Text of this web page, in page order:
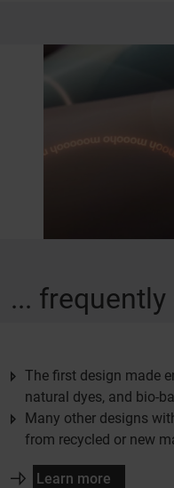
...
The first design made
natural dyes, and bio-
Many other designs
from recycled or new
Learn more